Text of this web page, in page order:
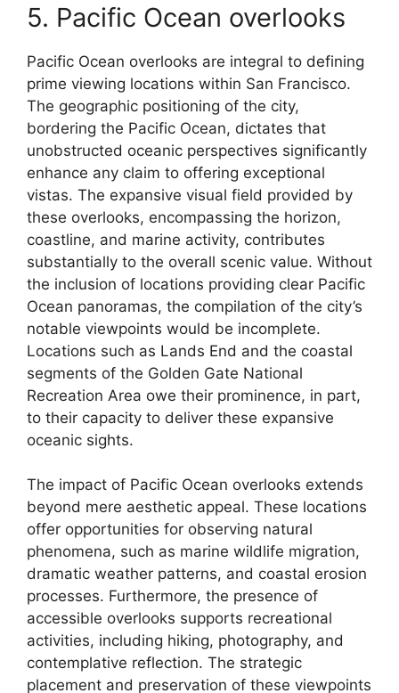
5. Pacific Ocean overlooks
Pacific Ocean overlooks are integral to defining
prime viewing locations within San Francisco.
The geographic positioning of the city,
bordering the Pacific Ocean, dictates that
unobstructed oceanic perspectives significantly
enhance any claim to offering exceptional
vistas. The expansive visual field provided by
these overlooks, encompassing the horizon,
coastline, and marine activity, contributes
substantially to the overall scenic value. Without
the inclusion of locations providing clear Pacific
Ocean panoramas, the compilation of the city’s
notable viewpoints would be incomplete.
Locations such as Lands End and the coastal
segments of the Golden Gate National
Recreation Area owe their prominence, in part,
to their capacity to deliver these expansive
oceanic sights.
The impact of Pacific Ocean overlooks extends
beyond mere aesthetic appeal. These locations
offer opportunities for observing natural
phenomena, such as marine wildlife migration,
dramatic weather patterns, and coastal erosion
processes. Furthermore, the presence of
accessible overlooks supports recreational
activities, including hiking, photography, and
contemplative reflection. The strategic
placement and preservation of these viewpoints